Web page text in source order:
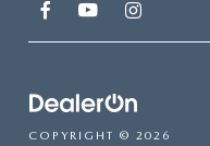
COPYRIGHT © 2026